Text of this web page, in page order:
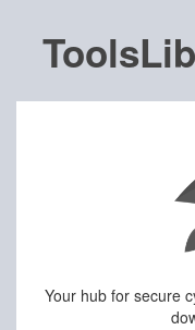
ToolsLib
Your hub for secure